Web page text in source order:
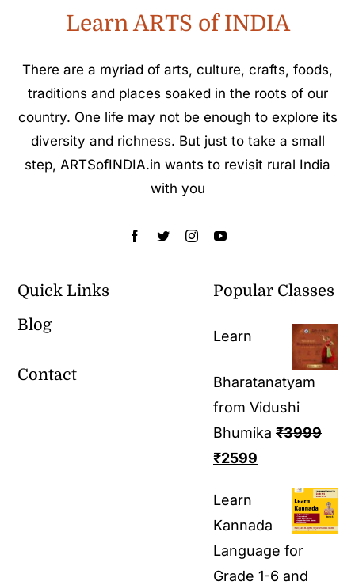
Learn ARTS of INDIA
There are a myriad of arts, culture, crafts, foods,
traditions and places soaked in the roots of our
country. One life may not be enough to explore its
diversity and richness. But just to take a small
step, ARTSofINDIA.in wants to revisit rural India
with you
Quick Links
Blog
Contact
Popular Classes
Learn
Bharatanatyam
from Vidushi
Bhumika ₹3999
₹2599
Learn
Kannada
Language for
Grade 1-6 and